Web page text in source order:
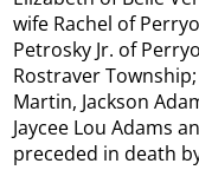
wife Rachel of
Petrosky Jr. of
Rostraver
Martin, Jackson
Jaycee Lou Adams
preceded in death